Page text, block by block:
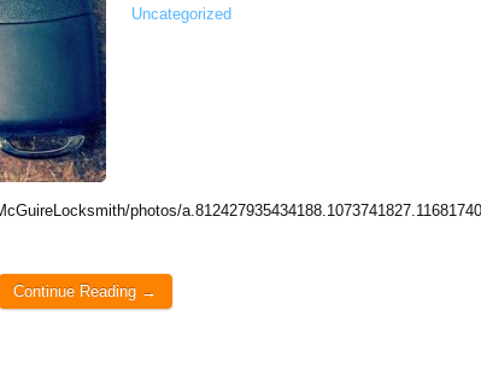
Uncategorized
photos/
Continue Reading →